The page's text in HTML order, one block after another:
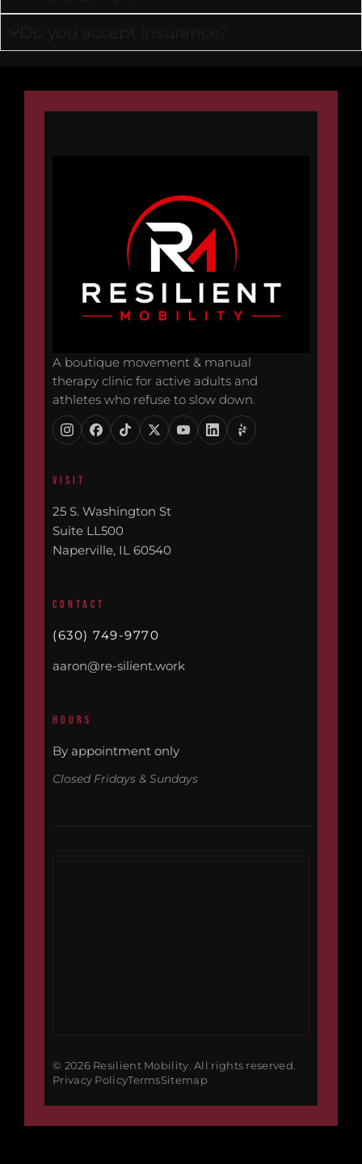
A boutique movement & manual
therapy clinic for active adults and
athletes who refuse to slow down.
VISIT
25 S. Washington St
Suite LL500
Naperville, IL 60540
CONTACT
(630) 749-9770
aaron@re-silient.work
HOURS
By appointment only
Closed Fridays & Sundays
© 2026 Resilient Mobility. All rights reserved.
Privacy PolicyTermsSitemap